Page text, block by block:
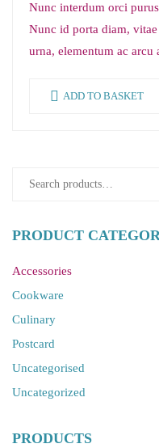
Nunc interdum orci
Nunc id porta diam,
urna, elementum ac
ADD TO BASKET
PRODUCT
Accessories
Cookware
Culinary
Postcard
Uncategorised
Uncategorized
PRODUCTS